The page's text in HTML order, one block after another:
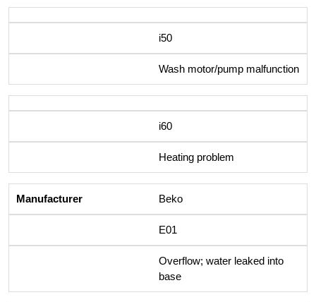
i50
Wash motor/pump malfunction
i60
Heating problem
Beko
E01
Overflow; water leaked into
base